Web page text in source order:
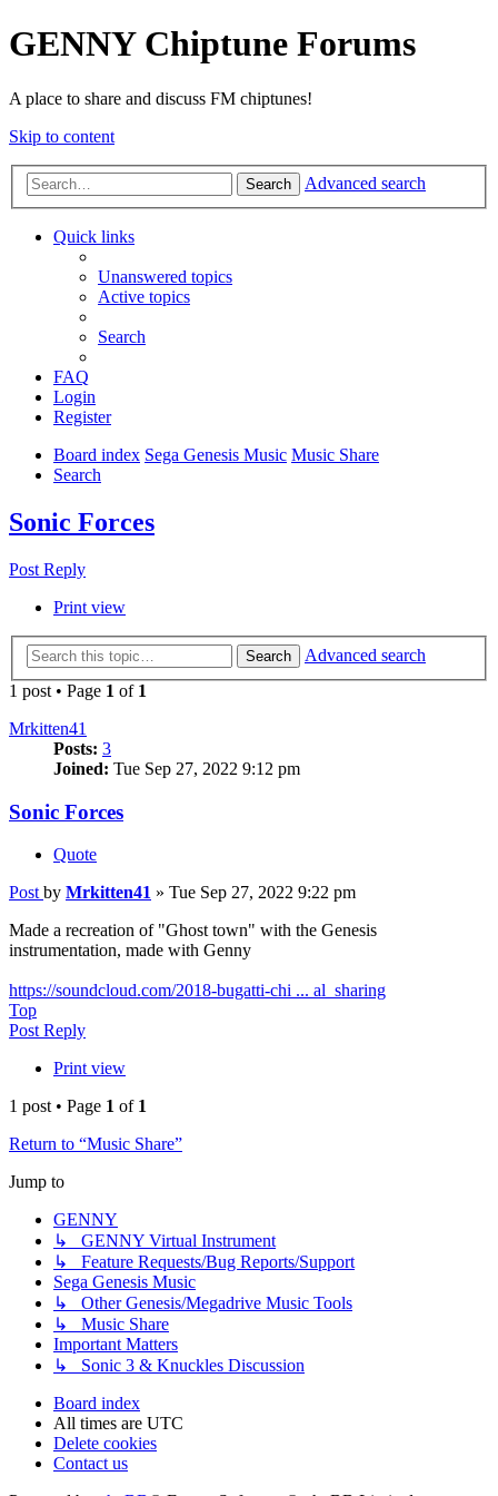
GENNY Chiptune Forums
A place to share and discuss FM chiptunes!
Skip to content
Search Advanced search
Quick links
Unanswered topics
Active topics
Search
FAQ
Login
Register
Board index Sega Genesis Music Music Share
Search
Sonic Forces
Post Reply
Print view
Search
Advanced search
1 post • Page 1 of 1
Mrkitten41
Posts: 3
Joined: Tue Sep 27, 2022 9:12 pm
Sonic Forces
Quote
Post by Mrkitten41 » Tue Sep 27, 2022 9:22 pm
Made a recreation of "Ghost town" with the Genesis
instrumentation, made with Genny
https://soundcloud.com/2018-bugatti-chi ... al_sharing
Top
Post Reply
Print view
1 post • Page 1 of 1
Return to “Music Share”
Jump to
GENNY
↳ GENNY Virtual Instrument
↳ Feature Requests/Bug Reports/Support
Sega Genesis Music
↳ Other Genesis/Megadrive Music Tools
↳ Music Share
Important Matters
↳ Sonic 3 & Knuckles Discussion
Board index
All times are UTC
Delete cookies
Contact us